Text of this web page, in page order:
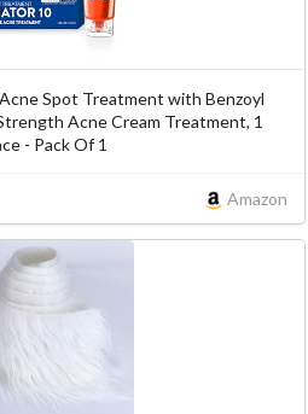
Spot Treatment with Benzoyl
Acne Cream Treatment, 1
- Pack Of 1
Amazon